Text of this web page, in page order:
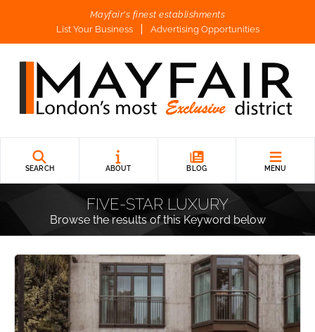
Mayfair's finest establishments
List Your Business
Advertising Opportunities
SEARCH ABOUT BLOG MENU
FIVE-STAR LUXURY
Browse the results of this Keyword below